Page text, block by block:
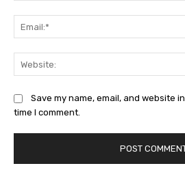
Save my name, email, and website
time I comment.